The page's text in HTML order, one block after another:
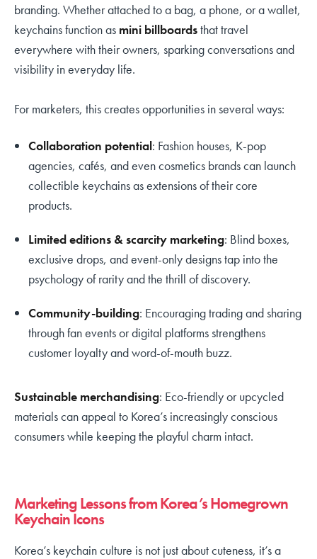
branding. Whether attached to a bag, a phone, or a wallet,
keychains function as mini billboardsthat travel
everywhere with their owners, sparking conversations and
visibility in everyday life.
For marketers, this creates opportunities in several ways:
Collaboration potential: Fashion houses, K-pop
agencies, cafés, and even cosmetics brands can launch
collectible keychains as extensions of their core
products.
Limited editions & scarcity marketing: Blind boxes,
exclusive drops, and event-only designs tap into the
psychology of rarity and the thrill of discovery.
Community-building: Encouraging trading and sharing
through fan events or digital platforms strengthens
customer loyalty and word-of-mouth buzz.
Sustainable merchandising: Eco-friendly or upcycled
materials can appeal to Korea’s increasingly conscious
consumers while keeping the playful charm intact.
Marketing Lessons from Korea’s Homegrown
Keychain Icons
Korea’s keychain culture is not just about cuteness, it’s a